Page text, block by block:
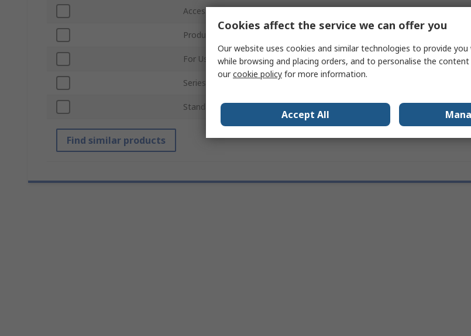
Accessory Type
Product Type
For Use With Type K Thermocouple
Series
Standards/Approvals RoHS Compliant, IEC
Find similar products
Cookies affect the service we can offer you
Our website uses cookies and similar technologies to provide
while browsing and placing orders, and to personalise the content
ourcookie policy for more information.
Accept All